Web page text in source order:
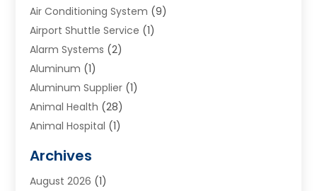
Air Conditioning System (9)
Airport Shuttle Service (1)
Alarm Systems (2)
Aluminum (1)
Aluminum Supplier (1)
Animal Health (28)
Animal Hospital (1)
Appliances(6)
Archives(1)
Archives
August 2026 (1)